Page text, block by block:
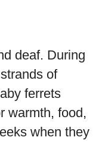
deaf. During
of
ferrets
warmth, food,
when they